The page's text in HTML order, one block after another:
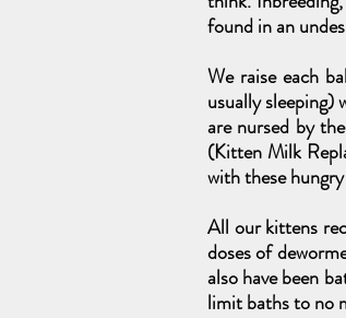
found in an
We raise each
usually sleeping)
are nursed by
(Kitten Milk
with these
All our kittens
doses of
also have been
limit baths to no